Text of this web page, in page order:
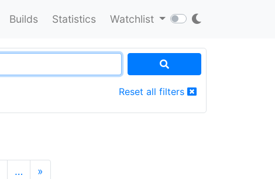
Builds Statistics Watchlist
Reset all filters
… »